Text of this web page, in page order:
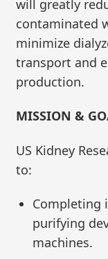
will greatly
contaminated
minimize
transport and
production.
MISSION &
US Kidney
to:
Completing
purifying
machines.